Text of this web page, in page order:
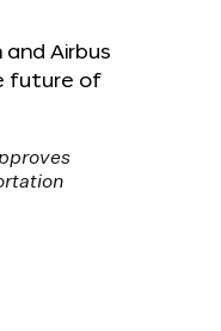
Airbus
future of